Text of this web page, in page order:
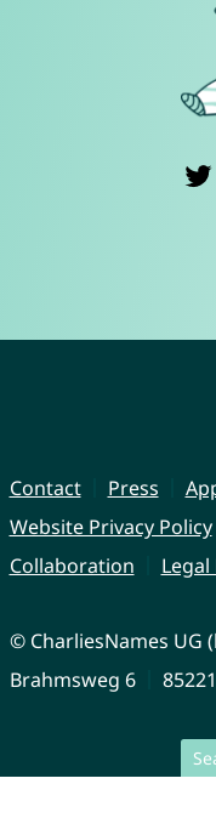
Contact Press
Website Privacy Policy
Collaboration
© CharliesNames UG
Brahmsweg 6